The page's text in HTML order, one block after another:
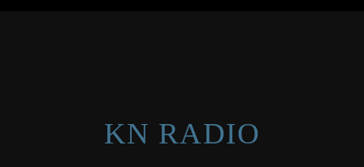
KN RADIO